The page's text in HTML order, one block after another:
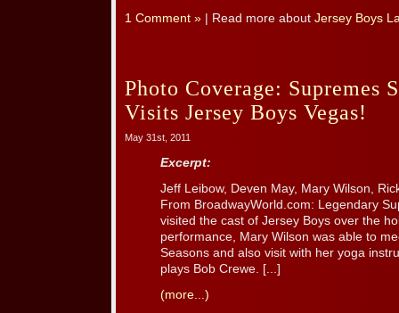
1 Comment » | Read more about Jersey Boys
Photo Coverage: Supremes
Visits Jersey Boys Vegas!
May 31st, 2011
Excerpt:
Jeff Leibow, Deven May, Mary Wilson,
From BroadwayWorld.com: Legendary
visited the cast of Jersey Boys over the
performance, Mary Wilson was able to
Seasons and also visit with her yoga
plays Bob Crewe. [...]
(more...)